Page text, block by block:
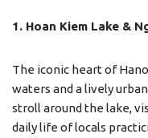
1. Hoan Kiem Lake &
The iconic heart of
waters and a lively
stroll around the lake,
daily life of locals